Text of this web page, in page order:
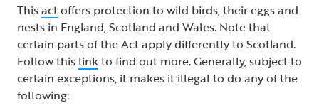
Thisactoffers protection to wild birds, their eggs and
nests in England, Scotland and Wales. Note that
certain parts of the Act apply differently to Scotland.
Follow this linkto find out more. Generally, subject to
certain exceptions, it makes it illegal to do any of the
following: